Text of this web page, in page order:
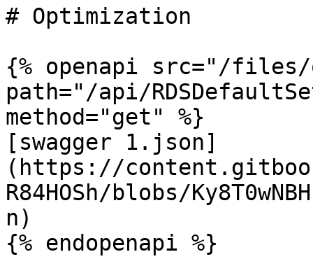
# Optimization
{% openapi src="/files/
path="/api/
method="get" %}
[swagger 1.json]
(https://
R84HOSh/blobs/
n)
{% endopenapi %}